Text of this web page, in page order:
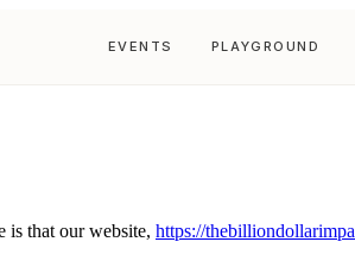
EVENTS PLAYGROUND
that our website, https://